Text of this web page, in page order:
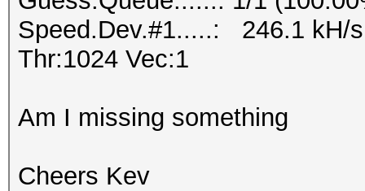
Speed.Dev.#1.....: 246.1 kH/
Thr:1024 Vec:1
Am I missing something
Cheers Kev